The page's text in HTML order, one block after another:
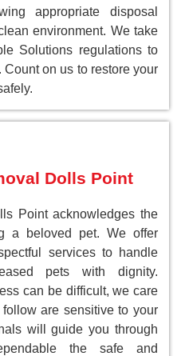
appropriate disposal
environment. We take
Solutions regulations to
on us to restore your
Dolls Point
Point acknowledges the
a beloved pet. We offer
services to handle
pets with dignity.
can be difficult, we care
are sensitive to your
will guide you through
the safe and